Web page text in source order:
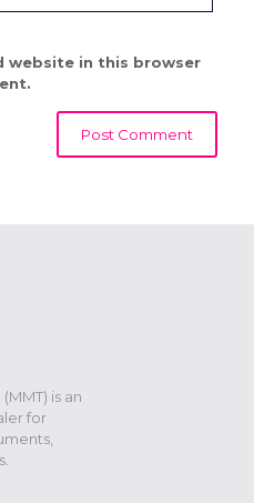
website in this browser
is an
for